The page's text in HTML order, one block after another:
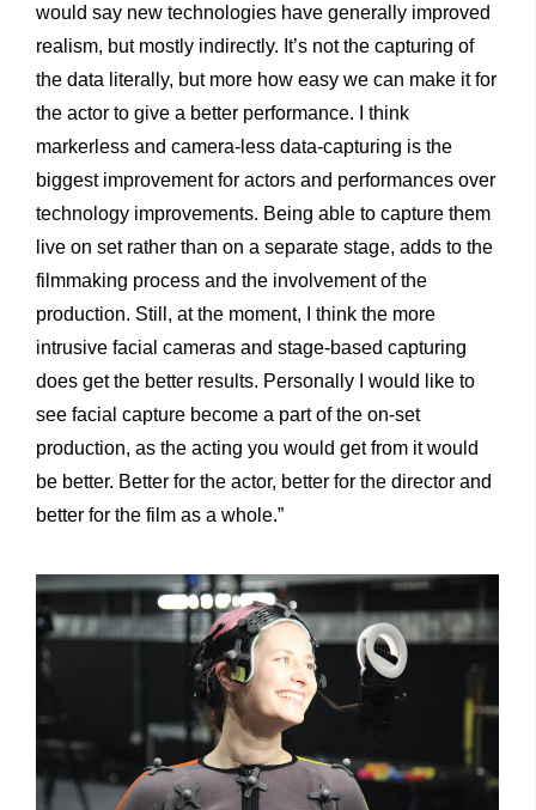
would say new technologies have generally improved
realism, but mostly indirectly. It’s not the capturing of
the data literally, but more how easy we can make it for
the actor to give a better performance. I think
markerless and camera-less data-capturing is the
biggest improvement for actors and performances over
technology improvements. Being able to capture them
live on set rather than on a separate stage, adds to the
filmmaking process and the involvement of the
production. Still, at the moment, I think the more
intrusive facial cameras and stage-based capturing
does get the better results. Personally I would like to
see facial capture become a part of the on-set
production, as the acting you would get from it would
be better. Better for the actor, better for the director and
better for the film as a whole.”